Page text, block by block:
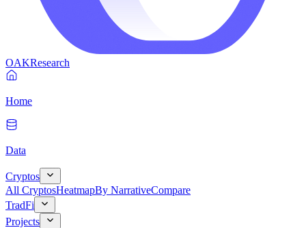
OAKResearch
Home
Data
Cryptos
All CryptosHeatmapBy NarrativeCompare
TradFi
Projects